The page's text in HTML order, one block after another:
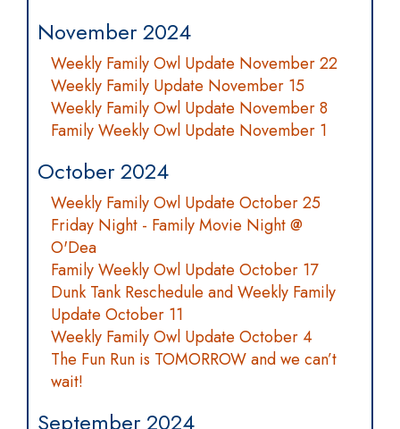
November 2024
Weekly Family Owl Update November 22
Weekly Family Update November 15
Weekly Family Owl Update November 8
Family Weekly Owl Update November 1
October 2024
Weekly Family Owl Update October 25
Friday Night - Family Movie Night @
O'Dea
Family Weekly Owl Update October 17
Dunk Tank Reschedule and Weekly Family
Update October 11
Weekly Family Owl Update October 4
The Fun Run is TOMORROW and we can’t
wait!
September 2024